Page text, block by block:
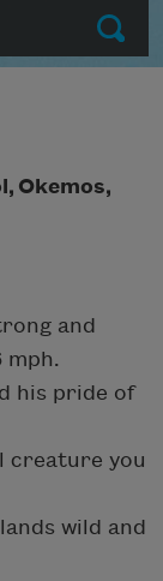
Submit
Okemos,
and
mph.
his pride of
creature you
wild and